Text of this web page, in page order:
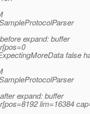
expand: buffer
false
expand: buffer
lim=16384